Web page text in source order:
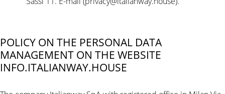
POLICY ON THE PERSONAL DATA
MANAGEMENT ON THE WEBSITE
INFO.ITALIANWAY.HOUSE